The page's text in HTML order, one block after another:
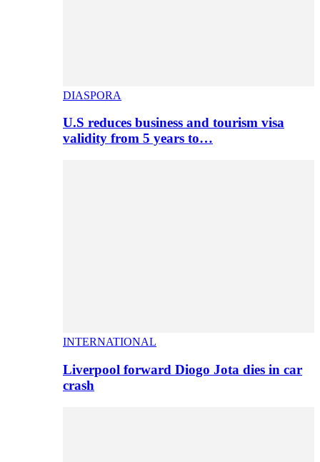
DIASPORA
U.S reduces business and tourism visa
validity from 5 years to…
INTERNATIONAL
Liverpool forward Diogo Jota dies in car
crash